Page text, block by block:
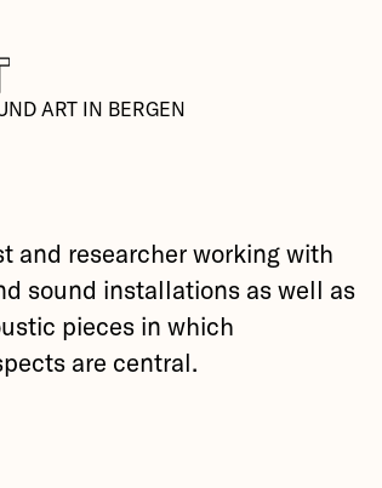
ART IN BERGEN
and researcher working with
sound installations as well as
pieces in which
are central.